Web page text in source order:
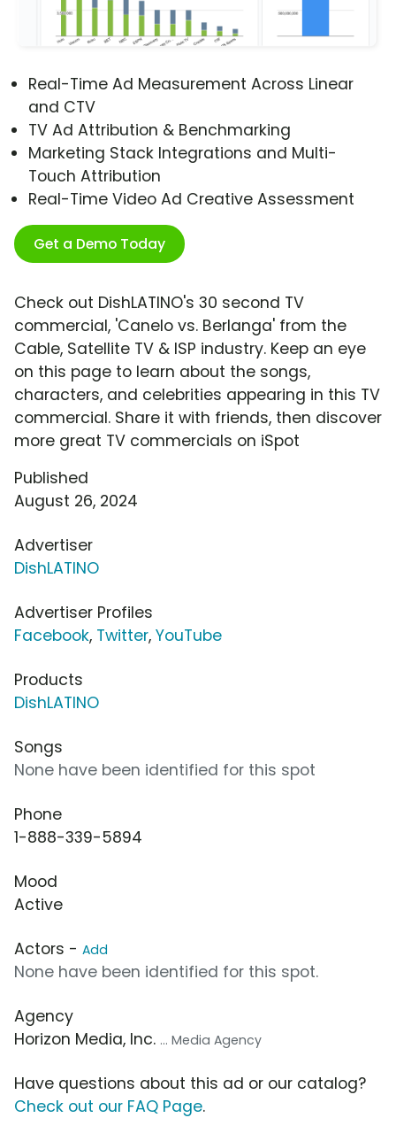
Real-Time Ad Measurement Across Linear
and CTV
TV Ad Attribution & Benchmarking
Marketing Stack Integrations and Multi-
Touch Attribution
Real-Time Video Ad Creative Assessment
Get a Demo Today
Check out DishLATINO's 30 second TV
commercial, 'Canelo vs. Berlanga' from the
Cable, Satellite TV & ISP industry. Keep an eye
on this page to learn about the songs,
characters, and celebrities appearing in this TV
commercial. Share it with friends, then discover
more great TV commercials on iSpot
Published
August 26, 2024
Advertiser
DishLATINO
Advertiser Profiles
Facebook, Twitter, YouTube
Products
DishLATINO
Songs
None have been identified for this spot
Phone
1-888-339-5894
Mood
Active
Actors - Add
None have been identified for this spot.
Agency
Horizon Media, Inc. ... Media Agency
Have questions about this ad or our catalog?
Check out our FAQ Page.